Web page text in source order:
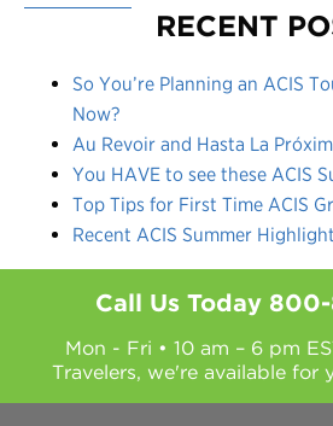
RECENT
So You’re Planning an ACIS
Now?
Au Revoir and Hasta La
You HAVE to see these ACIS
Top Tips for First Time ACIS
Recent ACIS Summer
Call Us Today 800-
Mon - Fri • 10 am – 6 pm
Travelers, we're available for